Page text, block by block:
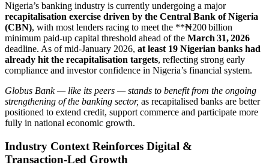
Nigeria’s banking industry is currently undergoing a major
recapitalisation exercise driven by the Central Bank of Nigeria
(CBN), with most lenders racing to meet the **₦200 billion
minimum paid‑up capital threshold ahead of the March 31, 2026
deadline. As of mid‑January 2026, at least 19 Nigerian banks had
already hit the recapitalisation targets, reflecting strong early
compliance and investor confidence in Nigeria’s financial system.
Globus Bank — like its peers — stands to benefit from the ongoing
strengthening of the banking sector, as recapitalised banks are better
positioned to extend credit, support commerce and participate more
fully in national economic growth.
Industry Context Reinforces Digital &
Transaction‑Led Growth